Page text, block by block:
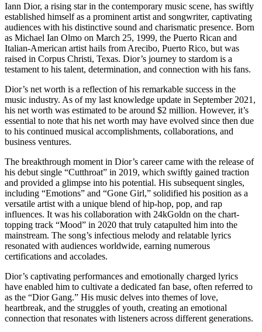
Iann Dior, a rising star in the contemporary music scene, has swiftly
established himself as a prominent artist and songwriter, captivating
audiences with his distinctive sound and charismatic presence. Born
as Michael Ian Olmo on March 25, 1999, the Puerto Rican and
Italian-American artist hails from Arecibo, Puerto Rico, but was
raised in Corpus Christi, Texas. Dior’s journey to stardom is a
testament to his talent, determination, and connection with his fans.
Dior’s net worth is a reflection of his remarkable success in the
music industry. As of my last knowledge update in September 2021,
his net worth was estimated to be around $2 million. However, it’s
essential to note that his net worth may have evolved since then due
to his continued musical accomplishments, collaborations, and
business ventures.
The breakthrough moment in Dior’s career came with the release of
his debut single “Cutthroat” in 2019, which swiftly gained traction
and provided a glimpse into his potential. His subsequent singles,
including “Emotions” and “Gone Girl,” solidified his position as a
versatile artist with a unique blend of hip-hop, pop, and rap
influences. It was his collaboration with 24kGoldn on the chart-
topping track “Mood” in 2020 that truly catapulted him into the
mainstream. The song’s infectious melody and relatable lyrics
resonated with audiences worldwide, earning numerous
certifications and accolades.
Dior’s captivating performances and emotionally charged lyrics
have enabled him to cultivate a dedicated fan base, often referred to
as the “Dior Gang.” His music delves into themes of love,
heartbreak, and the struggles of youth, creating an emotional
connection that resonates with listeners across different generations.